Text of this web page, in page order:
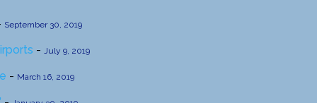
September 30, 2019
- July 9, 2019
- March 16, 2019